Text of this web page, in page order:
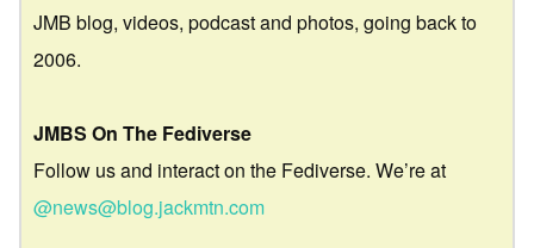
JMB blog, videos, podcast and photos, going back to
2006.
JMBS On The Fediverse
Follow us and interact on the Fediverse. We’re at
@news@blog.jackmtn.com